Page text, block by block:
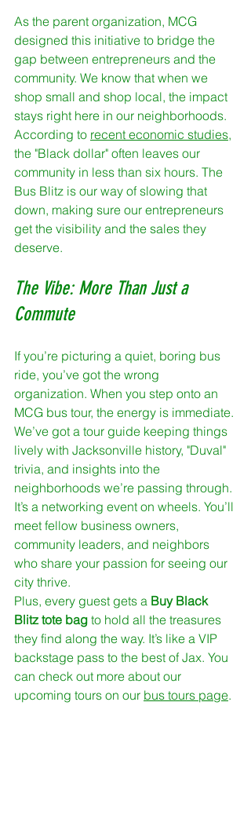
As the parent organization, MCG
designed this initiative to bridge the
gap between entrepreneurs and the
community. We know that when we
shop small and shop local, the impact
stays right here in our neighborhoods.
According to recent economic studies,
the "Black dollar" often leaves our
community in less than six hours. The
Bus Blitz is our way of slowing that
down, making sure our entrepreneurs
get the visibility and the sales they
deserve.
The Vibe: More Than Just a
Commute
If you’re picturing a quiet, boring bus
ride, you’ve got the wrong
organization. When you step onto an
MCG bus tour, the energy is immediate.
We’ve got a tour guide keeping things
lively with Jacksonville history, "Duval"
trivia, and insights into the
neighborhoods we’re passing through.
It’s a networking event on wheels. You’ll
meet fellow business owners,
community leaders, and neighbors
who share your passion for seeing our
city thrive.
Plus, every guest gets a Buy Black
Blitz tote bag to hold all the treasures
they find along the way. It’s like a VIP
backstage pass to the best of Jax. You
can check out more about our
upcoming tours on our bus tours page.